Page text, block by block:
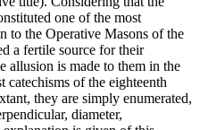
one of the most
to the Operative Masons of the
a fertile source for their
allusion is made to them in the
catechisms of the eighteenth
they are simply enumerated,
diameter,